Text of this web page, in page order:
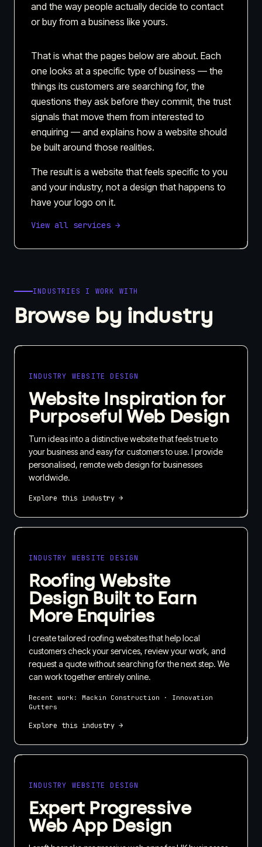
and the way people actually decide to contact
or buy from a business like yours.
That is what the pages below are about. Each
one looks at a specific type of business — the
things its customers are searching for, the
questions they ask before they commit, the trust
signals that move them from interested to
enquiring — and explains how a website should
be built around those realities.
The result is a website that feels specific to you
and your industry, not a design that happens to
have your logo on it.
View all services →
INDUSTRIES I WORK WITH
Browse by industry
INDUSTRY WEBSITE DESIGN
Website Inspiration for
Purposeful Web Design
Turn ideas into a distinctive website that feels true to
your business and easy for customers to use. I provide
personalised, remote web design for businesses
worldwide.
Explore this industry →
INDUSTRY WEBSITE DESIGN
Roofing Website
Design Built to Earn
More Enquiries
I create tailored roofing websites that help local
customers check your services, review your work, and
request a quote without searching for the next step. We
can work together entirely online.
Recent work: Mackin Construction · Innovation
Gutters
Explore this industry →
INDUSTRY WEBSITE DESIGN
Expert Progressive
Web App Design